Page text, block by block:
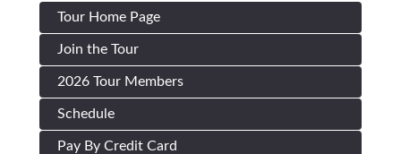
Tour Home Page
Join the Tour
2026 Tour Members
Schedule
Pay By Credit Card